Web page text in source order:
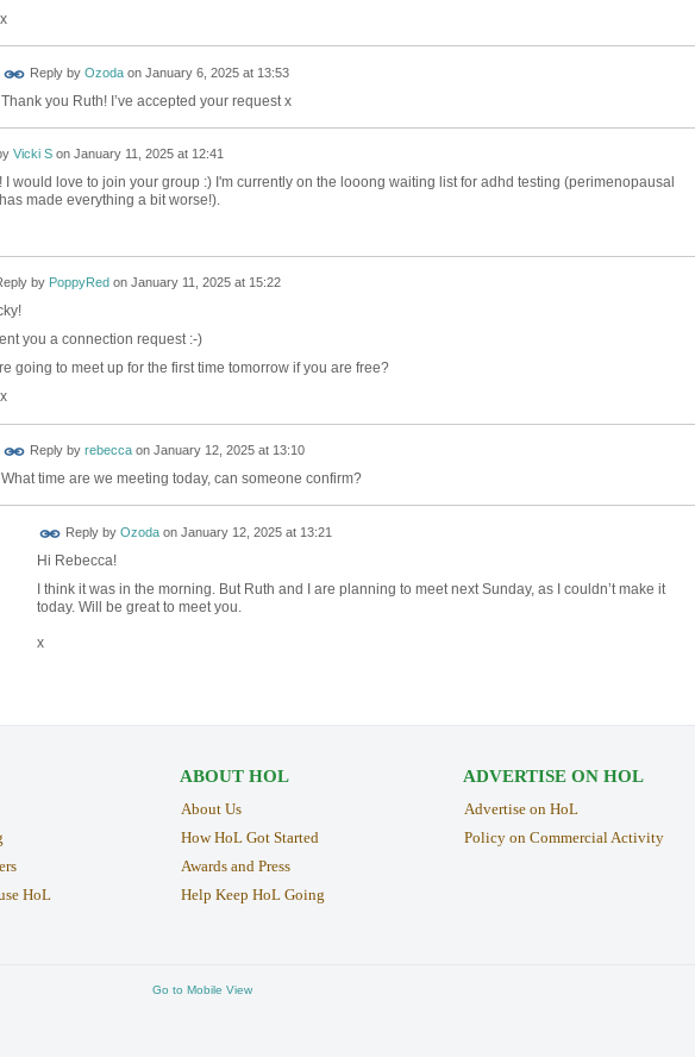
Reply by Ozodaon January 6, 2025 at 13:53
Thank you Ruth! I’ve accepted your request x
Vicki Son January 11, 2025 at 12:41
I would love to join your group :) I'm currently on the looong waiting list for adhd testing (perimenopausal
made everything a bit worse!).
by PoppyRed on January 11, 2025 at 15:22
you a connection request :-)
going to meet up for the first time tomorrow if you are free?
Reply by rebeccaon January 12, 2025 at 13:10
What time are we meeting today, can someone confirm?
Reply by Ozodaon January 12, 2025 at 13:21
Hi Rebecca!
I think it was in the morning. But Ruth and I are planning to meet next Sunday, as I couldn’t make it
today. Will be great to meet you.
x
HoL
ABOUT HOL
About Us
How HoL Got Started
Awards and Press
Help Keep HoL Going
ADVERTISE ON HOL
Advertise on HoL
Policy on Commercial Activity
Go to Mobile View